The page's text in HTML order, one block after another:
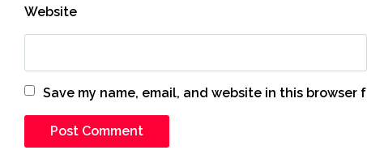
Website
Save my name, email, and website in this browser